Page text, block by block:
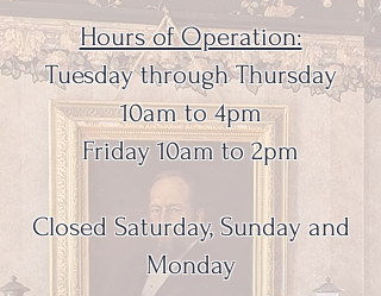
Hours of Operation:
Tuesday through Thursday
10am to 4pm
Friday 10am to 2pm
Closed Saturday, Sunday and
Monday